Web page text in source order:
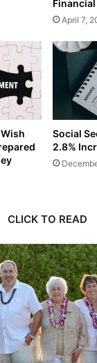
April 7,
Social
2.8%
CLICK TO READ